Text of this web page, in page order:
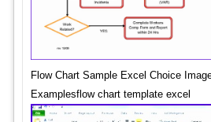
Flow Chart Sample Excel Choice
Examplesflow chart template excel